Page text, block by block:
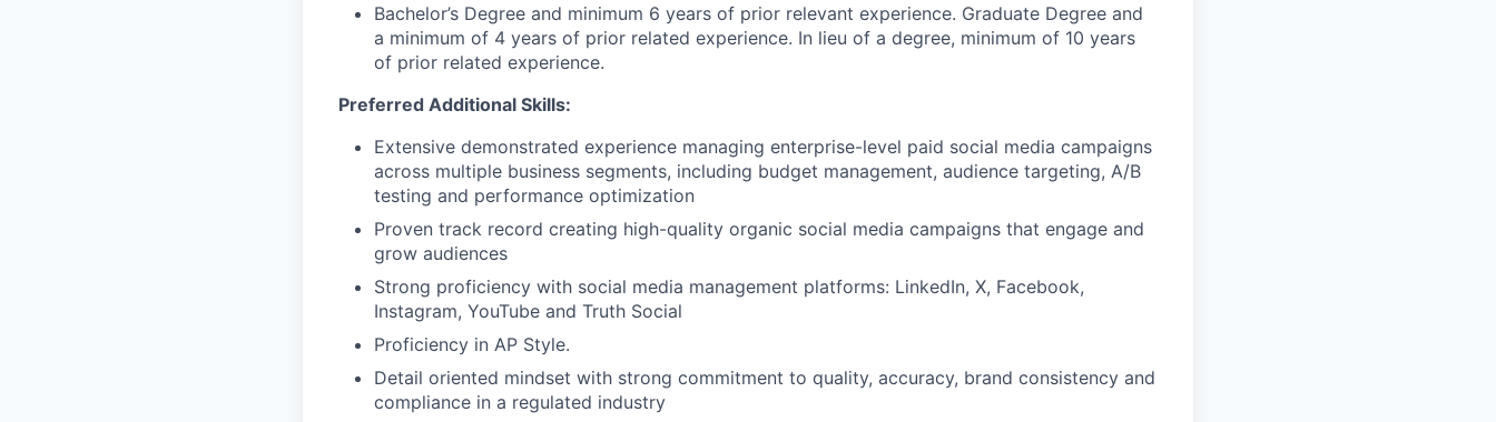
Bachelor’s Degree and minimum 6 years of prior relevant experience. Graduate Degree and
a minimum of 4 years of prior related experience. In lieu of a degree, minimum of 10 years
of prior related experience.
Preferred Additional Skills:
Extensive demonstrated experience managing enterprise-level paid social media campaigns
across multiple business segments, including budget management, audience targeting, A/B
testing and performance optimization
Proven track record creating high-quality organic social media campaigns that engage and
grow audiences
Strong proficiency with social media management platforms: LinkedIn, X, Facebook,
Instagram, YouTube and Truth Social
Proficiency in AP Style.
Detail oriented mindset with strong commitment to quality, accuracy, brand consistency and
compliance in a regulated industry